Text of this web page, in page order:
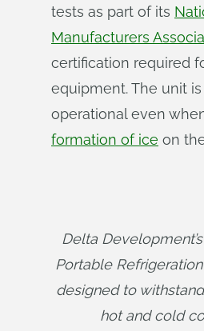
tests as part of its
Manufacturers
certification required
equipment. The unit
operational even
formation of ice on
Delta
Portable
designed to
hot and cold